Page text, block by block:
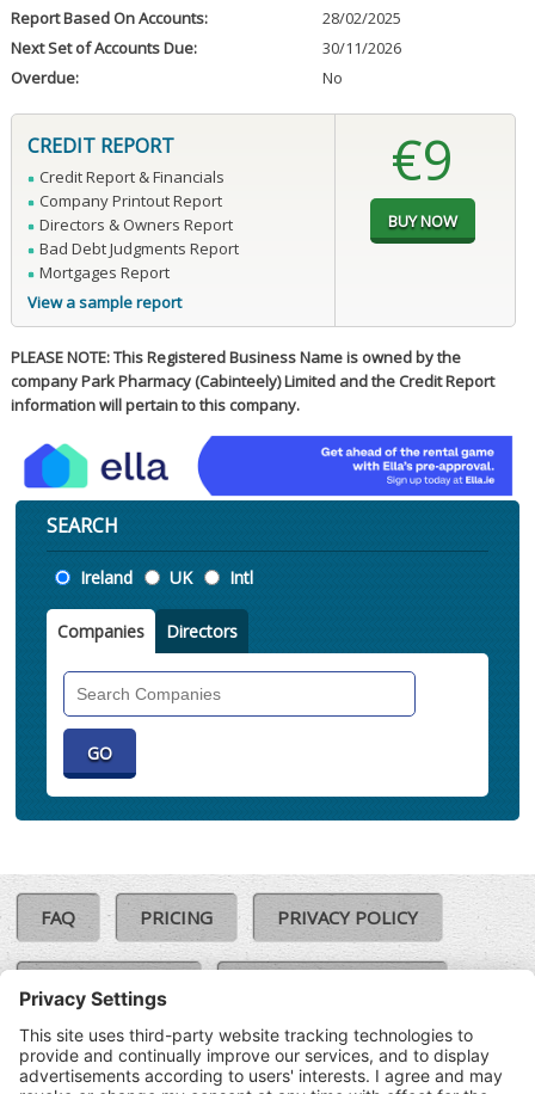
Report Based On Accounts:
28/02/2025
Next Set of Accounts Due:
30/11/2026
Overdue:
No
CREDIT REPORT
Credit Report & Financials
Company Printout Report
Directors & Owners Report
Bad Debt Judgments Report
Mortgages Report
View a sample report
€9
PLEASE NOTE: This Registered Business Name is owned by the
company Park Pharmacy (Cabinteely) Limited and the Credit Report
information will pertain to this company.
SEARCH
Location
Ireland UK Intl
Companies Directors
FAQ PRICING PRIVACY POLICY
COOKIE POLICY
TERMS & CONDITIONS